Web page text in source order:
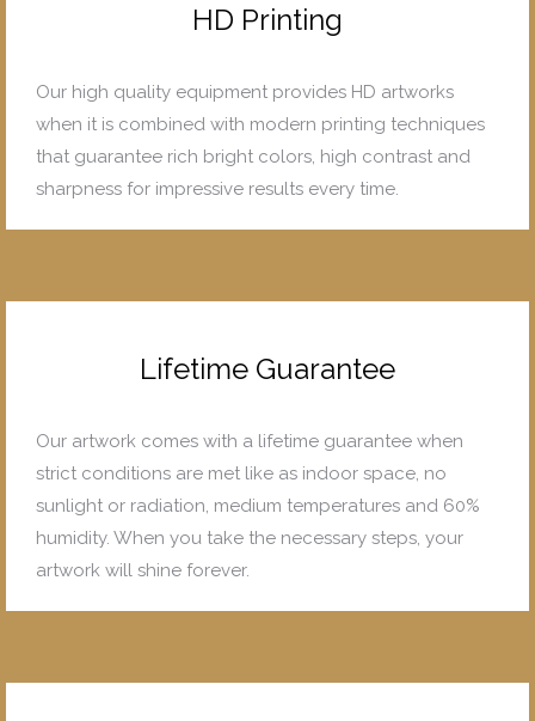
HD Printing
Our high quality equipment provides HD artworks
when it is combined with modern printing techniques
that guarantee rich bright colors, high contrast and
sharpness for impressive results every time.
Lifetime Guarantee
Our artwork comes with a lifetime guarantee when
strict conditions are met like as indoor space, no
sunlight or radiation, medium temperatures and 60%
humidity. When you take the necessary steps, your
artwork will shine forever.